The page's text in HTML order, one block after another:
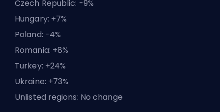
Czech Republic: -9%
Hungary: +7%
Poland: -4%
Romania: +8%
Turkey: +24%
Ukraine: +73%
Unlisted regions: No change